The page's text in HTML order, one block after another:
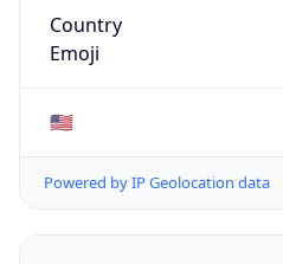
Country
Emoji
🇺🇸
Powered by IP Geolocation data